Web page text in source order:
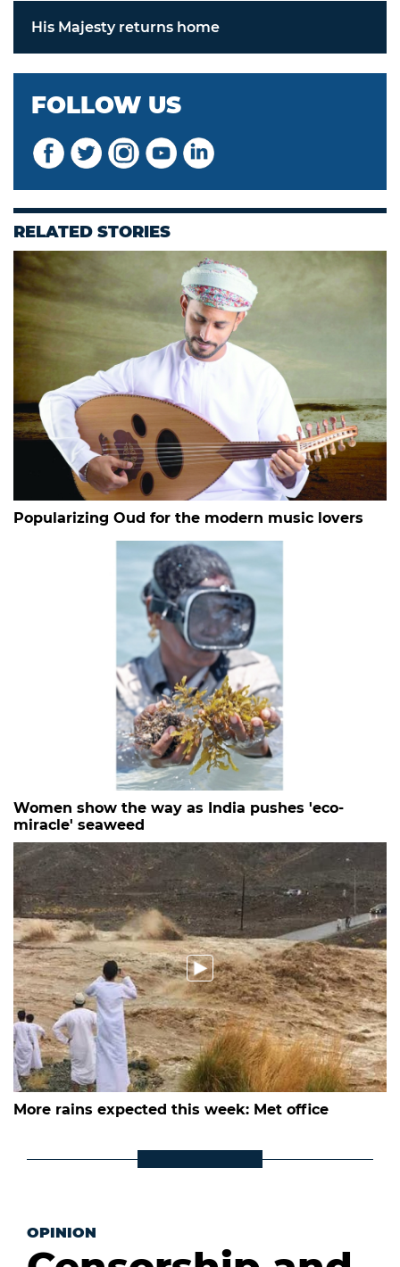
His Majesty returns home
FOLLOW US
RELATED STORIES
Popularizing Oud for the modern music lovers
Women show the way as India pushes 'eco-
miracle' seaweed
More rains expected this week: Met office
OPINION